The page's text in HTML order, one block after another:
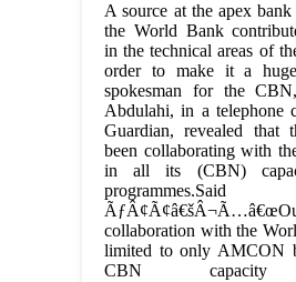
A source at the apex
the World Bank
in the technical areas of
order to make it a huge
spokesman for the
Abdulahi, in a telephone
Guardian, revealed that
been collaborating with
in all its (CBN)
collaboration with the
limited to only AMCON
CBN capacity